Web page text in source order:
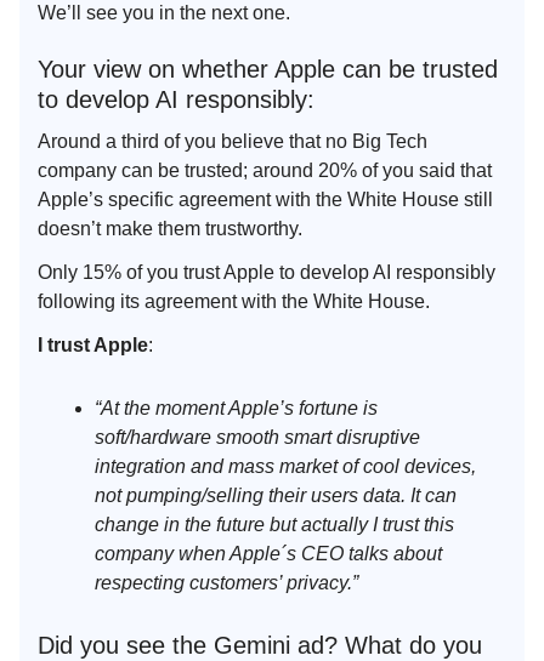
We’ll see you in the next one.
Your view on whether Apple can be trusted
to develop AI responsibly:
Around a third of you believe that no Big Tech
company can be trusted; around 20% of you said that
Apple’s specific agreement with the White House still
doesn’t make them trustworthy.
Only 15% of you trust Apple to develop AI responsibly
following its agreement with the White House.
I trust Apple:
“At the moment Apple’s fortune is
soft/hardware smooth smart disruptive
integration and mass market of cool devices,
not pumping/selling their users data. It can
change in the future but actually I trust this
company when Apple´s CEO talks about
respecting customers’ privacy.”
Did you see the Gemini ad? What do you